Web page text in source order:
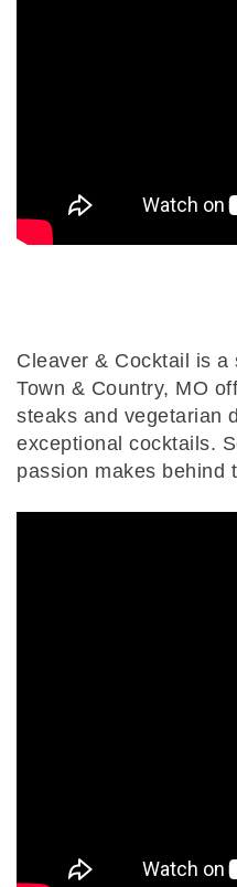
Cleaver & Cocktail is a
Town & Country, MO
steaks and vegetarian
exceptional cocktails.
passion makes behind